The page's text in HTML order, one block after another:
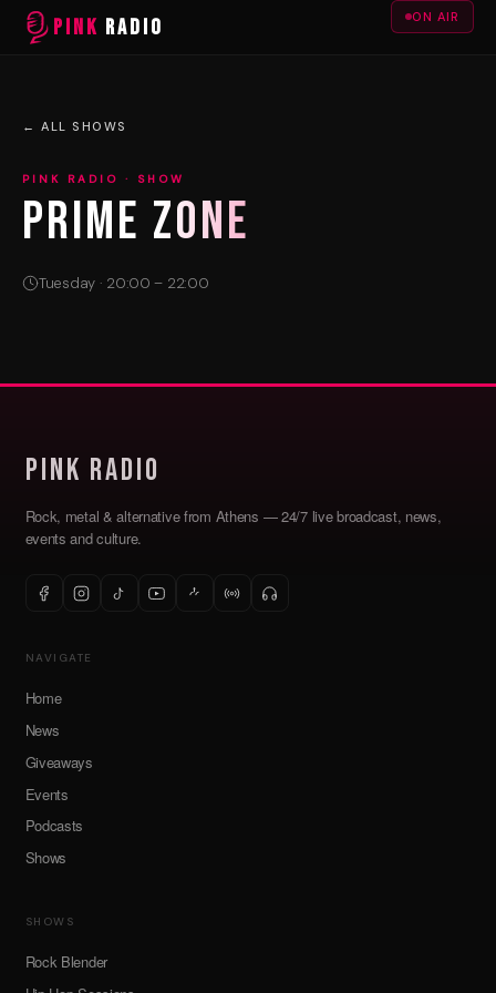
PINK RADIO ON AIR
← ALL SHOWS
PINK RADIO · SHOW
PRIME ZONE
Tuesday · 20:00 – 22:00
Pink Radio
Rock, metal & alternative from Athens — 24/7 live broadcast, news,
events and culture.
NAVIGATE
Home
News
Giveaways
Events
Podcasts
Shows
SHOWS
Rock Blender